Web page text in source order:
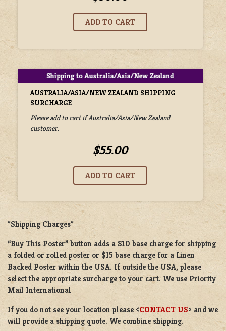
AUSTRALIA/ASIA/NEW ZEALAND SHIPPING
SURCHARGE
Please add to cart if Australia/Asia/New Zealand
customer.
$55.00
*Shipping Charges*
“Buy This Poster” button adds a $10 base charge for shipping
a folded or rolled poster or $15 base charge for a Linen
Backed Poster within the USA. If outside the USA, please
select the appropriate surcharge to your cart. We use Priority
Mail International
If you do not see your location please <CONTACT US> and we
will provide a shipping quote. We combine shipping.